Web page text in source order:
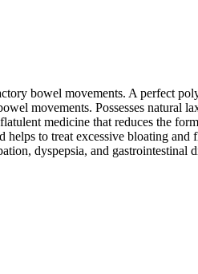
bowel movements. A perfect
movements. Possesses natural
medicine that reduces the
to treat excessive bloating
dyspepsia, and gastrointestinal